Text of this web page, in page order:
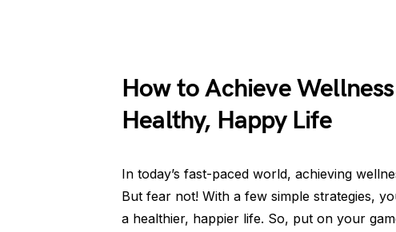
How to Achieve
Healthy, Happy Life
In today’s fast-paced world, achieving
But fear not! With a few simple strategies,
a healthier, happier life. So, put on your